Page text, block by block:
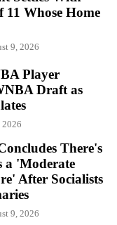
Whose Home
9, 2026
Player
Draft as
2026
There's
a 'Moderate
After Socialists
9, 2026